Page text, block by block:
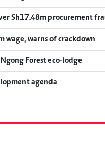
Sh17.48m procurement
wage, warns of crackdown
Forest eco-lodge
agenda